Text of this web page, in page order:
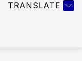
TRANSLATE